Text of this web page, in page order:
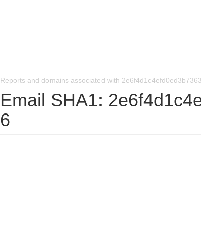
Reports and domains associated with
Email SHA1:
6